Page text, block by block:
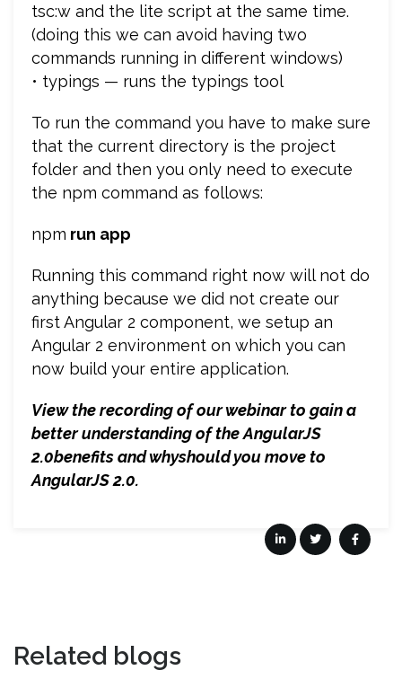
tsc:w and the lite script at the same time.
(doing this we can avoid having two
commands running in different windows)
• typings — runs the typings tool
To run the command you have to make sure
that the current directory is the project
folder and then you only need to execute
the npm command as follows:
npm run app
Running this command right now will not do
anything because we did not create our
first Angular 2 component, we setup an
Angular 2 environment on which you can
now build your entire application.
View the recording of our webinar to gain a
better understanding of the AngularJS
2.0benefits and whyshould you move to
AngularJS 2.0.
Related blogs